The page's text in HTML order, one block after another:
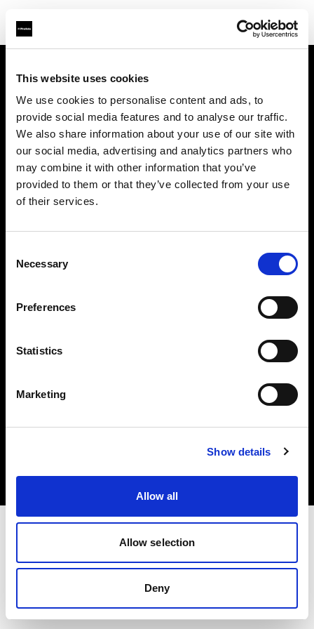
This website uses cookies
We use cookies to personalise content and ads, to
provide social media features and to analyse our traffic.
We also share information about your use of our site with
our social media, advertising and analytics partners who
may combine it with other information that you’ve
provided to them or that they’ve collected from your use
of their services.
Selection
Necessary
Preferences
Statistics
Marketing
Show details
Allow all
Allow selection
Deny
About us
Contact
Support
Terms of use